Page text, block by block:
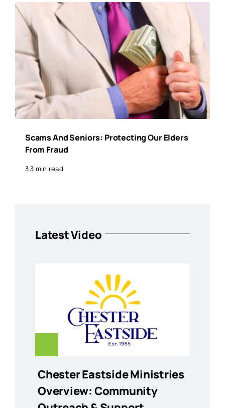
Scams And Seniors: Protecting Our Elders
From Fraud
3.3 min read
Latest Video
Chester Eastside Ministries
Overview: Community